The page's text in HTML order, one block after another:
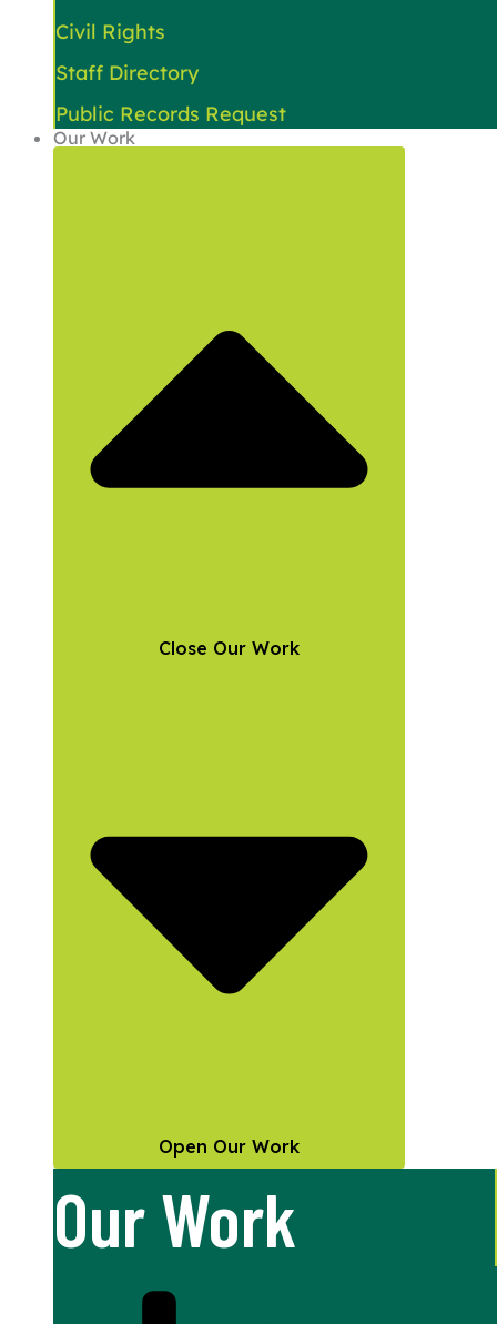
Civil Rights
Staff Directory
Public Records Request
Our Work
Close Our Work
Open Our Work
Our Work